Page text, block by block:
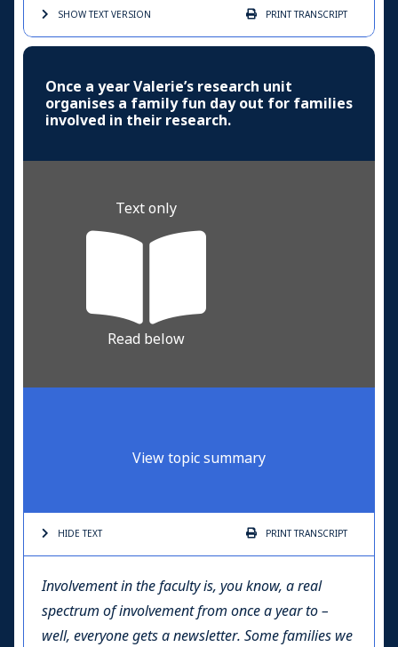
SHOW TEXTVERSION PRINTTRANSCRIPT
Once a year Valerie’s research unit
organises a family fun day out for families
involved in their research.
Text only
Read below
View topic summary
HIDE TEXT PRINTTRANSCRIPT
Involvement in the faculty is, you know, a real
spectrum of involvement from once a year to –
well, everyone gets a newsletter. Some families we